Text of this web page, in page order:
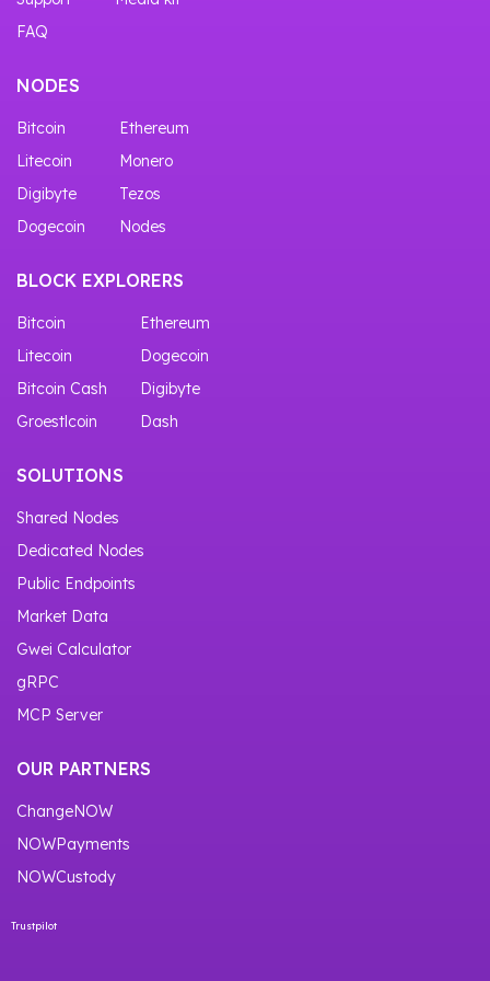
FAQ
NODES
Bitcoin
Ethereum
Litecoin
Monero
Digibyte
Tezos
Dogecoin
Nodes
BLOCK EXPLORERS
Bitcoin
Ethereum
Litecoin
Dogecoin
Bitcoin Cash
Digibyte
Groestlcoin
Dash
SOLUTIONS
Shared Nodes
Dedicated Nodes
Public Endpoints
Market Data
Gwei Calculator
gRPC
MCP Server
OUR PARTNERS
ChangeNOW
NOWPayments
NOWCustody
Trustpilot